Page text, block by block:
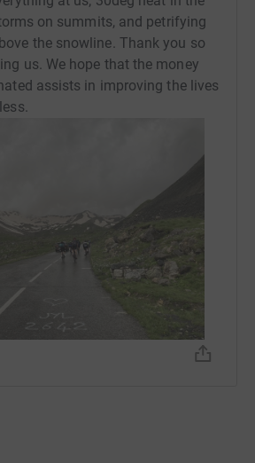
on summits, and petrifying
the snowline. Thank you so
us. We hope that the money
assists in improving the lives